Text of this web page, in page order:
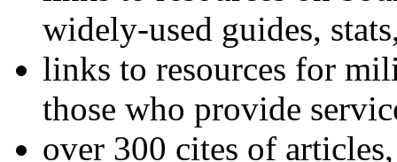
widely-used guides,
links to resources for
those who provide
over 300 cites of